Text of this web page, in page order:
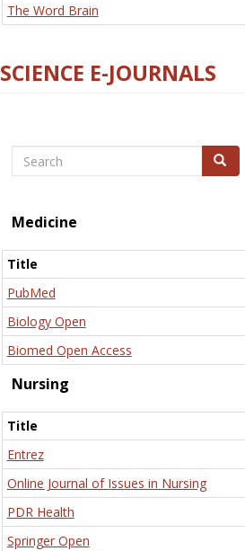
The Word Brain
SCIENCE E-JOURNALS
Search Search
Medicine
Title
PubMed
Biology Open
Biomed Open Access
Nursing
Title
Entrez
Online Journal of Issues in Nursing
PDR Health
Springer Open